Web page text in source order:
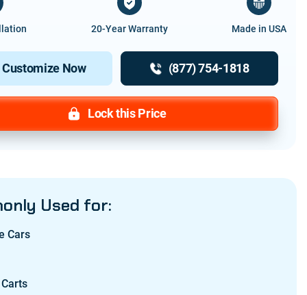
20-Year Warranty Made in USA
Customize Now (877) 754-1818
Lock this Price
Used for:
Cars